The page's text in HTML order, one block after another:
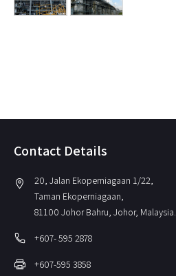
Contact Details
location_on
20, Jalan Ekoperniagaan 1/22,
Taman Ekoperniagaan,
81100 Johor Bahru, Johor, Malaysia.
local_phone +607- 595 2878
print +607-595 3858